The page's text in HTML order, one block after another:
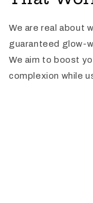
We are real about
guaranteed glow-
We aim to boost
complexion while